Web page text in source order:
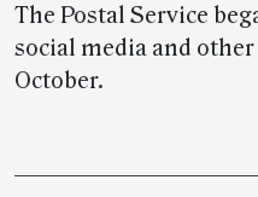
The Postal Service
social media and
October.